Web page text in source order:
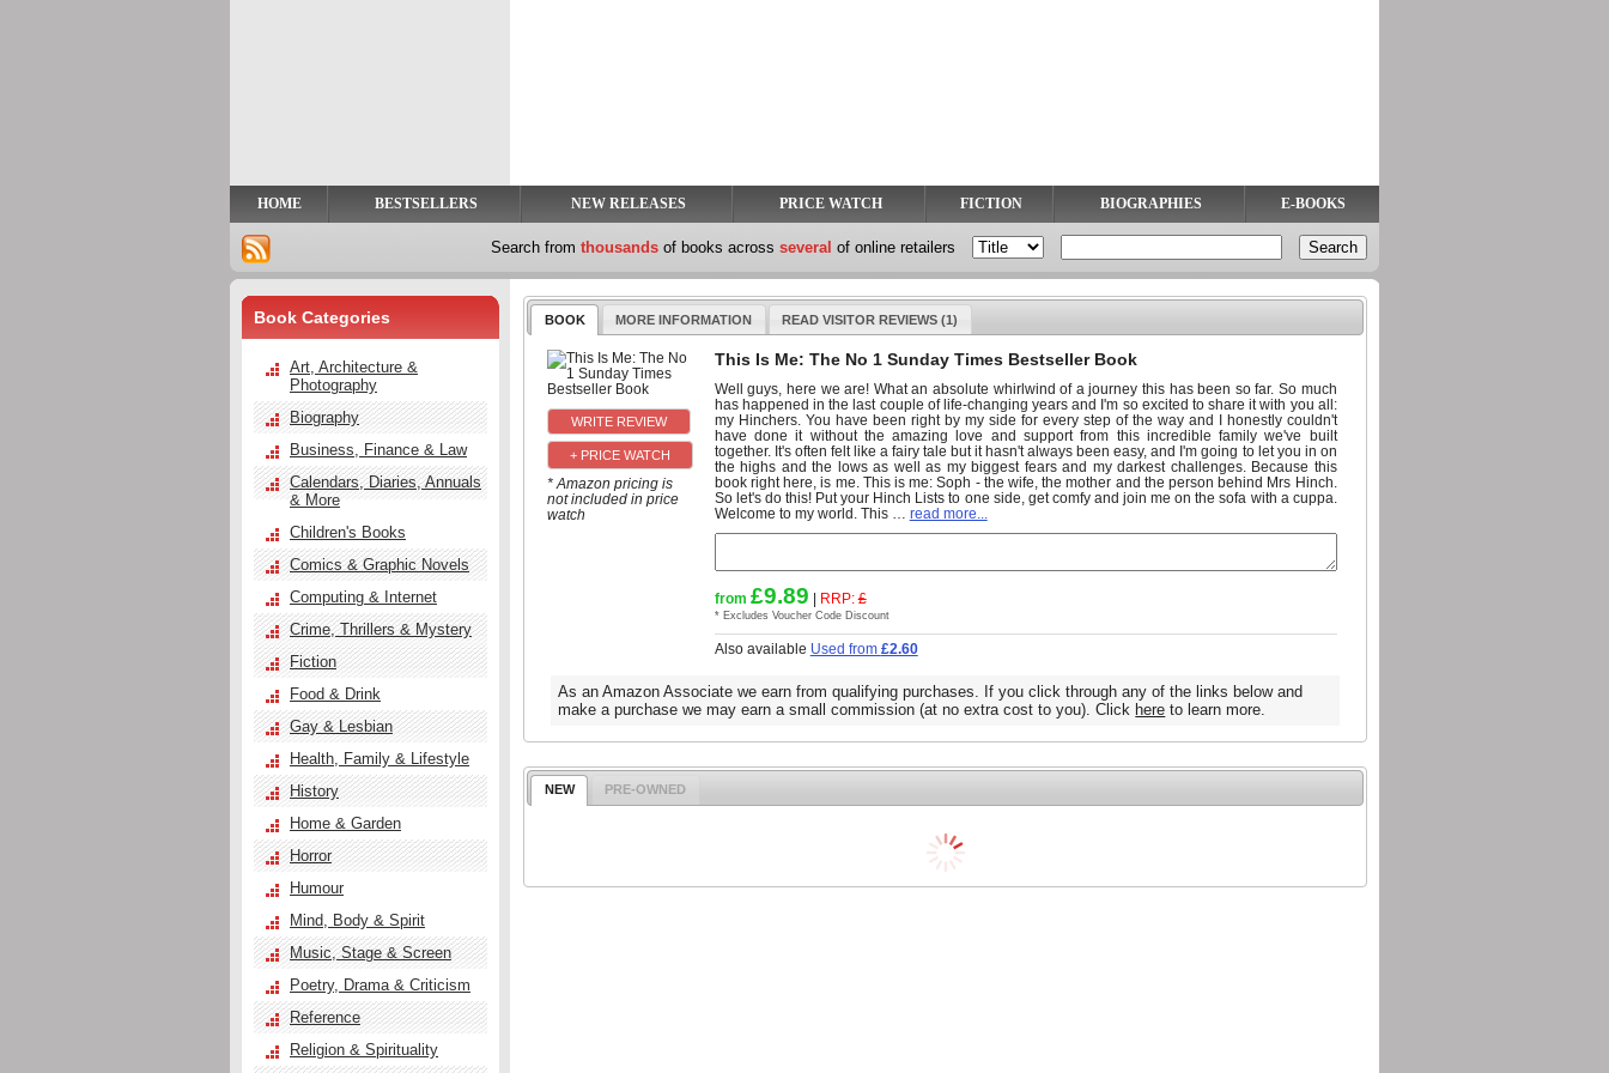
HOME BESTSELLERS NEW RELEASES PRICE WATCH FICTION BIOGRAPHIES E-BOOKS
Search from thousands of books across several of online retailers
BOOK MORE INFORMATION READ VISITOR REVIEWS (1)
+ PRICE WATCH
* Amazon pricing is
not included in price
watch
This Is Me: The No 1 Sunday Times Bestseller Book
Well guys, here we are! What an absolute whirlwind of a journey this has been so far. So much
has happened in the last couple of life-changing years and I'm so excited to share it with you all:
my Hinchers. You have been right by my side for every step of the way and I honestly couldn't
have done it without the amazing love and support from this incredible family we've built
together. It's often felt like a fairy tale but it hasn't always been easy, and I'm going to let you in on
the highs and the lows as well as my biggest fears and my darkest challenges. Because this
book right here, is me. This is me: Soph - the wife, the mother and the person behind Mrs Hinch.
So let's do this! Put your Hinch Lists to one side, get comfy and join me on the sofa with a cuppa.
Welcome to my world. This
read more...
from £9.89 | RRP:£
* Excludes Voucher Code Discount
Also available Used from £2.60
As an Amazon Associate we earn from qualifying purchases. If you click through any of the links below and
make a purchase we may earn a small commission (at no extra cost to you). Click here to learn more.
NEW PRE-OWNED
Book Categories
Art, Architecture &
Photography
Biography
Business, Finance & Law
Calendars, Diaries, Annuals
& More
Children's Books
Comics & Graphic Novels
Computing & Internet
Crime, Thrillers & Mystery
Fiction
Food & Drink
Gay & Lesbian
Health, Family & Lifestyle
History
Home & Garden
Horror
Humour
Mind, Body & Spirit
Music, Stage & Screen
Poetry, Drama & Criticism
Reference
Religion & Spirituality